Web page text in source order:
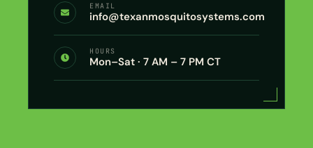
EMAIL
info@texanmosquitosystems.com
HOURS
Mon–Sat · 7 AM – 7 PM CT